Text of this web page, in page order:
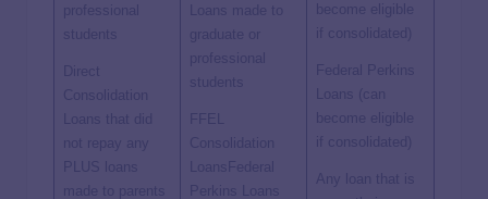
professional
students
Direct
Consolidation
Loans that did
not repay any
PLUS loans
made to parents
Loans made to
graduate or
professional
students
FFEL
Consolidation
LoansFederal
Perkins Loans
become eligible
if consolidated)
Federal Perkins
Loans (can
become eligible
if consolidated)
Any loan that is